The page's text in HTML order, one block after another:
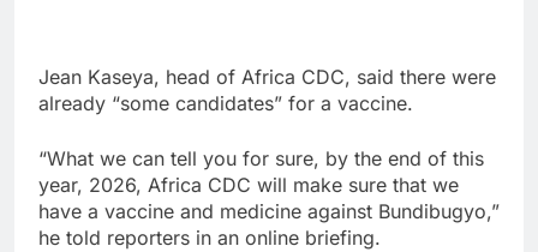
Jean Kaseya, head of Africa CDC, said there were
already “some candidates” for a vaccine.
“What we can tell you for sure, by the end of this
year, 2026, Africa CDC will make sure that we
have a vaccine and medicine against Bundibugyo,”
he told reporters in an online briefing.